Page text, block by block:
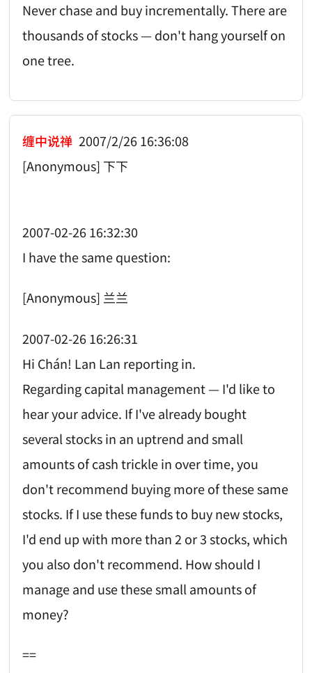
Never chase and buy incrementally. There are
thousands of stocks — don't hang yourself on
one tree.
缠中说禅 2007/2/26 16:36:08
[Anonymous] 下下
2007-02-26 16:32:30
I have the same question:
[Anonymous] 兰兰
2007-02-26 16:26:31
Hi Chán! Lan Lan reporting in.
Regarding capital management — I'd like to
hear your advice. If I've already bought
several stocks in an uptrend and small
amounts of cash trickle in over time, you
don't recommend buying more of these same
stocks. If I use these funds to buy new stocks,
I'd end up with more than 2 or 3 stocks, which
you also don't recommend. How should I
manage and use these small amounts of
money?
==